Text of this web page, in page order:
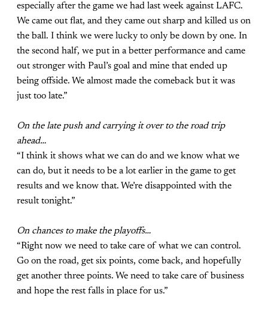
especially after the game we had last week against LAFC.
We came out flat, and they came out sharp and killed us on
the ball. I think we were lucky to only be down by one. In
the second half, we put in a better performance and came
out stronger with Paul’s goal and mine that ended up
being offside. We almost made the comeback but it was
just too late.”
On the late push and carrying it over to the road trip
ahead…
“I think it shows what we can do and we know what we
can do, but it needs to be a lot earlier in the game to get
results and we know that. We’re disappointed with the
result tonight.”
On chances to make the playoffs…
“Right now we need to take care of what we can control.
Go on the road, get six points, come back, and hopefully
get another three points. We need to take care of business
and hope the rest falls in place for us.”